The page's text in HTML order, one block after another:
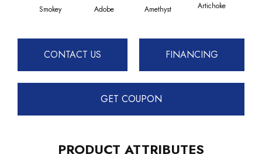
Smokey Adobe Amethyst Artichoke
CONTACT US FINANCING
GET COUPON
PRODUCT ATTRIBUTES